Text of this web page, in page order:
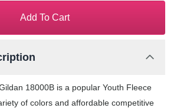
Add To Cart
18000B is a popular Youth Fleece
of colors and affordable competitive